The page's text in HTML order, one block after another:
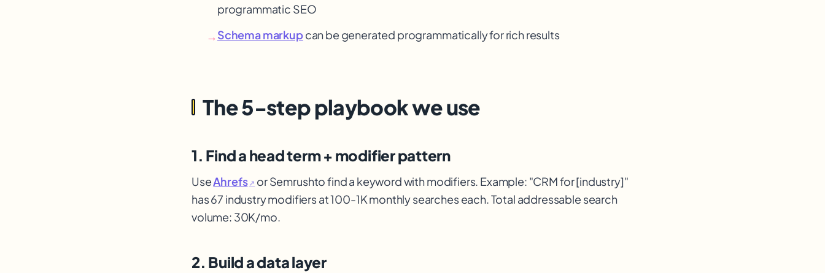
programmatic SEO
→Schema markupcan be generated programmatically for rich results
The 5-step playbook we use
1. Find a head term + modifier pattern
UseAhrefs ↗ or Semrushto find a keyword with modifiers. Example: "CRM for [industry]"
has 67 industry modifiers at 100-1K monthly searches each. Total addressable search
volume: 30K/mo.
2. Build a data layer